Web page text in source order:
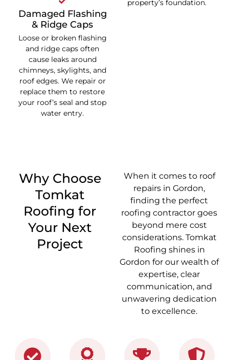
Damaged Flashing
& Ridge Caps
Loose or broken flashing
and ridge caps often
cause leaks around
chimneys, skylights, and
roof edges. We repair or
replace them to restore
your roof’s seal and stop
water entry.
property’s foundation.
Why Choose
Tomkat
Roofing for
Your Next
Project
When it comes to roof
repairs in Gordon,
finding the perfect
roofing contractor goes
beyond mere cost
considerations. Tomkat
Roofing shines in
Gordon for our wealth of
expertise, clear
communication, and
unwavering dedication
to excellence.